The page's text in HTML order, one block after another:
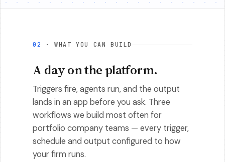
02 · WHAT YOU CAN BUILD
A day on the platform.
Triggers fire, agents run, and the output
lands in an app before you ask. Three
workflows we build most often for
portfolio company teams — every trigger,
schedule and output configured to how
your firm runs.